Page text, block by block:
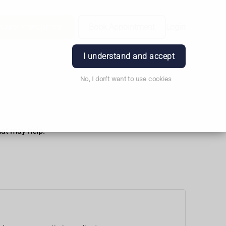
I understand and accept
No, I don't want to use cookies
may help.